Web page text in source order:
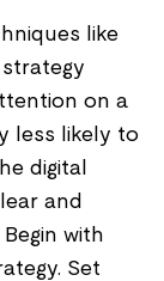
like
on a
less likely to
digital
and
with
Set